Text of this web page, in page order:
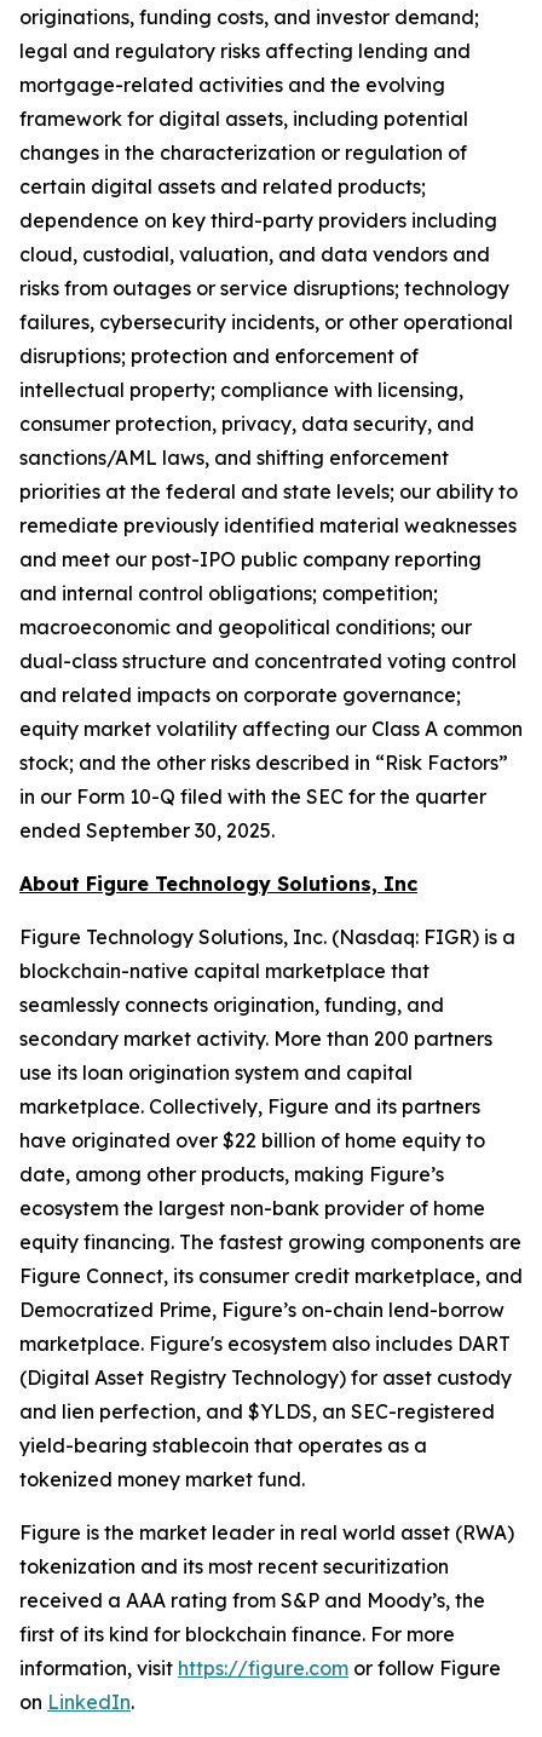
originations, funding costs, and investor demand;
legal and regulatory risks affecting lending and
mortgage-related activities and the evolving
framework for digital assets, including potential
changes in the characterization or regulation of
certain digital assets and related products;
dependence on key third-party providers including
cloud, custodial, valuation, and data vendors and
risks from outages or service disruptions; technology
failures, cybersecurity incidents, or other operational
disruptions; protection and enforcement of
intellectual property; compliance with licensing,
consumer protection, privacy, data security, and
sanctions/AML laws, and shifting enforcement
priorities at the federal and state levels; our ability to
remediate previously identified material weaknesses
and meet our post-IPO public company reporting
and internal control obligations; competition;
macroeconomic and geopolitical conditions; our
dual-class structure and concentrated voting control
and related impacts on corporate governance;
equity market volatility affecting our Class A common
stock; and the other risks described in “Risk Factors”
in our Form 10-Q filed with the SEC for the quarter
ended September 30, 2025.
About Figure Technology Solutions, Inc
Figure Technology Solutions, Inc. (Nasdaq: FIGR) is a
blockchain-native capital marketplace that
seamlessly connects origination, funding, and
secondary market activity. More than 200 partners
use its loan origination system and capital
marketplace. Collectively, Figure and its partners
have originated over $22 billion of home equity to
date, among other products, making Figure’s
ecosystem the largest non-bank provider of home
equity financing. The fastest growing components are
Figure Connect, its consumer credit marketplace, and
Democratized Prime, Figure’s on-chain lend-borrow
marketplace. Figure's ecosystem also includes DART
(Digital Asset Registry Technology) for asset custody
and lien perfection, and $YLDS, an SEC-registered
yield-bearing stablecoin that operates as a
tokenized money market fund.
Figure is the market leader in real world asset (RWA)
tokenization and its most recent securitization
received a AAA rating from S&P and Moody’s, the
first of its kind for blockchain finance. For more
information, visit https://figure.com or follow Figure
on LinkedIn.